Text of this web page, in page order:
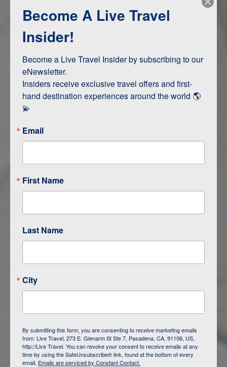
Adventure and Active
ITINERARY MAP
DAY
GALAPAGOS
DAY 3 ISLA FLOREANA / ISLA ISABELA
Become A Live Travel
Insider!
Become a Live Travel Insider by subscribing to our
eNewsletter.
Insiders receive exclusive travel offers and first-
hand destination experiences around the world 🌎
💫
Email
First Name
Last Name
City
By submitting this form, you are consenting to receive marketing emails
from: Live Travel, 273 E. Glenarm St Ste 7, Pasadena, CA, 91106, US,
http://Live Travel. You can revoke your consent to receive emails at any
time by using the SafeUnsubscribe® link, found at the bottom of every
email. Emails are serviced by Constant Contact.